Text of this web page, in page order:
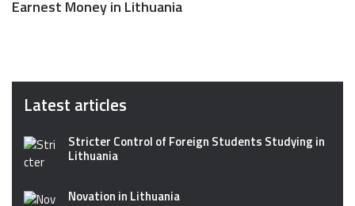
Earnest Money in Lithuania
Latest articles
Stricter Control of Foreign Students Studying in
Lithuania
Novation in Lithuania